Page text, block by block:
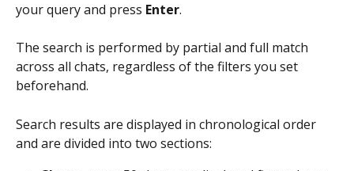
your query and press Enter.
The search is performed by partial and full match
across all chats, regardless of the filters you set
beforehand.
Search results are displayed in chronological order
and are divided into two sections: